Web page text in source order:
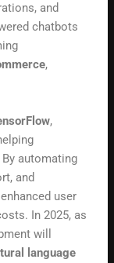
and
chatbots
,
,
automating
and
user
In 2025, as
will
language